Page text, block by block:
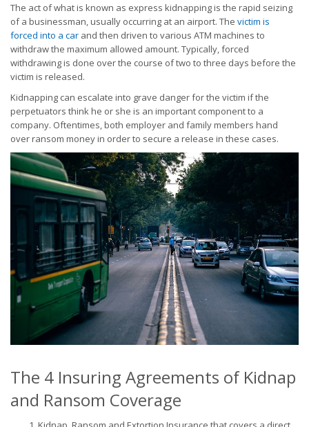
The act of what is known as express kidnapping is the rapid seizing
of a businessman, usually occurring at an airport. The victim is
forced into a car and then driven to various ATM machines to
withdraw the maximum allowed amount. Typically, forced
withdrawing is done over the course of two to three days before the
victim is released.
Kidnapping can escalate into grave danger for the victim if the
perpetuators think he or she is an important component to a
company. Oftentimes, both employer and family members hand
over ransom money in order to secure a release in these cases.
The 4 Insuring Agreements of Kidnap
and Ransom Coverage